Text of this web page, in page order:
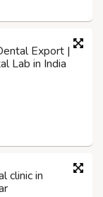
Export |
Lab in India
clinic in